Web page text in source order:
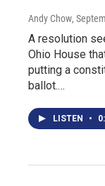
Andy Chow,
A resolution
Ohio House
putting a
ballot.…
LISTEN •